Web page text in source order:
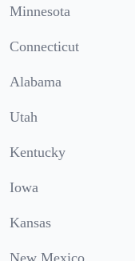
Minnesota
Connecticut
Alabama
Utah
Kentucky
Iowa
Kansas
New Mexico